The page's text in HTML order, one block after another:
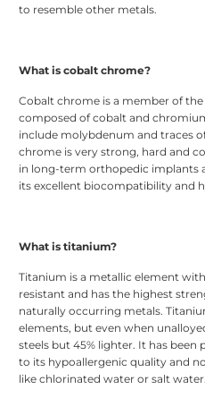
to resemble other metals.
What is cobalt chrome?
Cobalt chrome is a member of
composed of cobalt and
include molybdenum and traces
chrome is very strong, hard and
in long-term orthopedic implants
its excellent biocompatibility and
What is titanium?
Titanium is a metallic element
resistant and has the highest
naturally occurring metals.
elements, but even when
steels but 45% lighter. It has
to its hypoallergenic quality and
like chlorinated water or salt water.